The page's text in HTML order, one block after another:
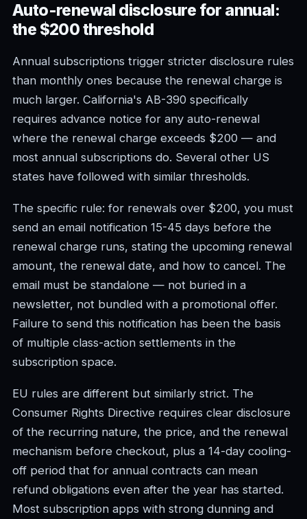
Auto-renewal disclosure for annual:
the $200 threshold
Annual subscriptions trigger stricter disclosure rules
than monthly ones because the renewal charge is
much larger. California's AB-390 specifically
requires advance notice for any auto-renewal
where the renewal charge exceeds $200 — and
most annual subscriptions do. Several other US
states have followed with similar thresholds.
The specific rule: for renewals over $200, you must
send an email notification 15-45 days before the
renewal charge runs, stating the upcoming renewal
amount, the renewal date, and how to cancel. The
email must be standalone — not buried in a
newsletter, not bundled with a promotional offer.
Failure to send this notification has been the basis
of multiple class-action settlements in the
subscription space.
EU rules are different but similarly strict. The
Consumer Rights Directive requires clear disclosure
of the recurring nature, the price, and the renewal
mechanism before checkout, plus a 14-day cooling-
off period that for annual contracts can mean
refund obligations even after the year has started.
Most subscription apps with strong dunning and